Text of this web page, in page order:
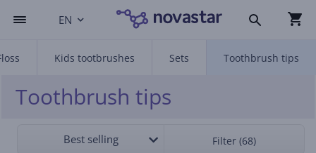
EN
Kids tootbrushes Sets Toothbrush tips
Toothbrush tips
Best selling Filter (68)